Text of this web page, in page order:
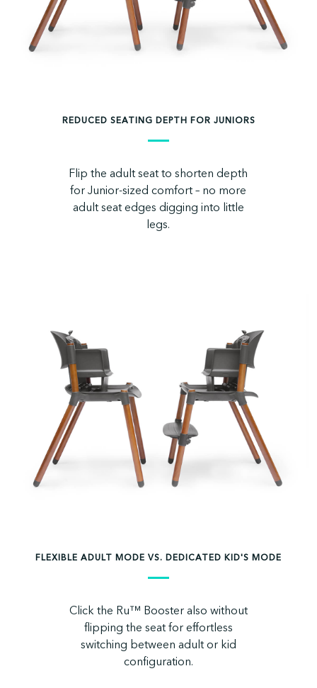
REDUCED SEATING DEPTH FOR JUNIORS
Flip the adult seat to shorten depth
for Junior-sized comfort – no more
adult seat edges digging into little
legs.
FLEXIBLE ADULT MODE VS. DEDICATED KID'S MODE
Click the Ru™ Booster also without
flipping the seat for effortless
switching between adult or kid
configuration.